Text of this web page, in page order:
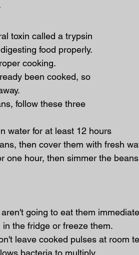
toxin called a trypsin
food properly.
cooking.
been cooked, so
follow these three
in water for at least 12 hours
then cover them with fresh
for one hour, then simmer the
going to eat them
the fridge or freeze them.
leave cooked pulses at room
bacteria to multiply.